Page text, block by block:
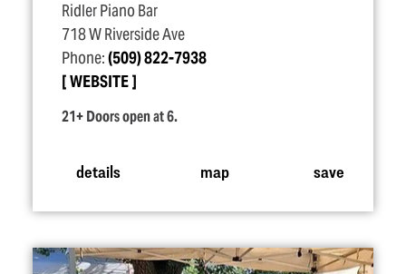
Ridler Piano Bar
718 W Riverside Ave
Phone:(509) 822-7938
WEBSITE
21+ Doors open at 6.
details map save